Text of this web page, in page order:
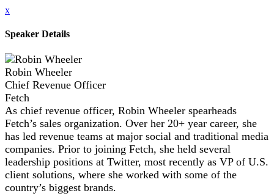
x
Speaker Details
Robin Wheeler
Chief Revenue Officer
Fetch
As chief revenue officer, Robin Wheeler spearheads
Fetch’s sales organization. Over her 20+ year career, she
has led revenue teams at major social and traditional media
companies. Prior to joining Fetch, she held several
leadership positions at Twitter, most recently as VP of U.S.
client solutions, where she worked with some of the
country’s biggest brands.